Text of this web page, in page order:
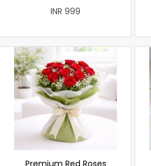
INR 999
Premium Red Roses